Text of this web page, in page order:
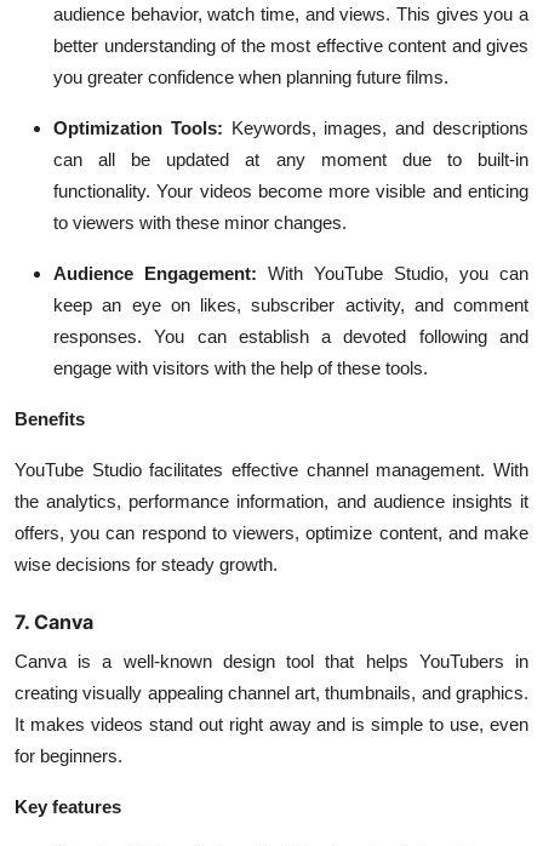
audience behavior, watch time, and views. This gives you a
better understanding of the most effective content and gives
you greater confidence when planning future films.
Optimization Tools: Keywords, images, and descriptions
can all be updated at any moment due to built-in
functionality. Your videos become more visible and enticing
to viewers with these minor changes.
Audience Engagement: With YouTube Studio, you can
keep an eye on likes, subscriber activity, and comment
responses. You can establish a devoted following and
engage with visitors with the help of these tools.
Benefits
YouTube Studio facilitates effective channel management. With
the analytics, performance information, and audience insights it
offers, you can respond to viewers, optimize content, and make
wise decisions for steady growth.
7. Canva
Canva is a well-known design tool that helps YouTubers in
creating visually appealing channel art, thumbnails, and graphics.
It makes videos stand out right away and is simple to use, even
for beginners.
Key features